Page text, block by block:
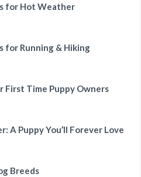
for Hot Weather
for Running & Hiking
First Time Puppy Owners
A Puppy You’ll Forever Love
Breeds